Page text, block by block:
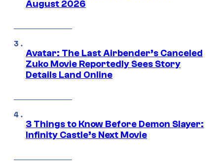
August 2026
Avatar: The Last Airbender’s Canceled
Zuko Movie Reportedly Sees Story
Details Land Online
3 Things to Know Before Demon Slayer:
Infinity Castle’s Next Movie